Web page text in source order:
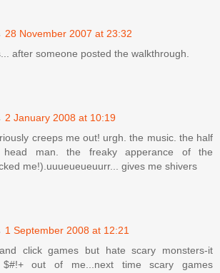
28 November 2007 at 23:32
after someone posted the walkthrough.
2 January 2008 at 10:19
creeps me out! urgh. the music. the half
head man. the freaky apperance of the
me!).uuueueueuurr... gives me shivers
1 September 2008 at 12:21
click games but hate scary monsters-it
out of me...next time scary games